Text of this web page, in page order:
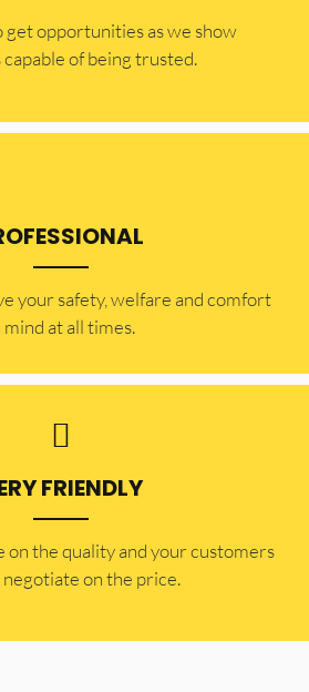
get opportunities as we show
of being trusted.
your safety, welfare and comfort
mind at all times.
FRIENDLY
on the quality and your customers
on the price.